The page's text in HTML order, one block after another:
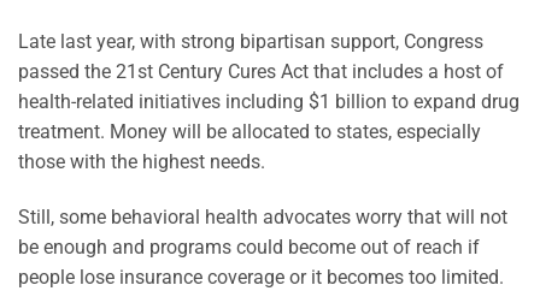
Late last year, with strong bipartisan support, Congress
passed the 21st Century Cures Act that includes a host of
health-related initiatives including $1 billion to expand drug
treatment. Money will be allocated to states, especially
those with the highest needs.
Still, some behavioral health advocates worry that will not
be enough and programs could become out of reach if
people lose insurance coverage or it becomes too limited.